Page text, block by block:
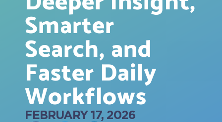
Smarter
Search, and
Faster Daily
Workflows
FEBRUARY 17, 2026